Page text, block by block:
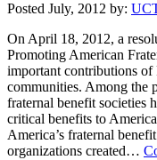
Posted July, 2012 by:
On April 18, 2012, a
Promoting American
important contributions of
communities. Among the
fraternal benefit societies
critical benefits to
America’s fraternal
organizations created…